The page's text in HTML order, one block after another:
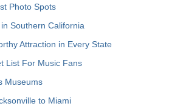
Photo Spots
Southern California
Attraction in Every State
List For Music Fans
Museums
to Miami